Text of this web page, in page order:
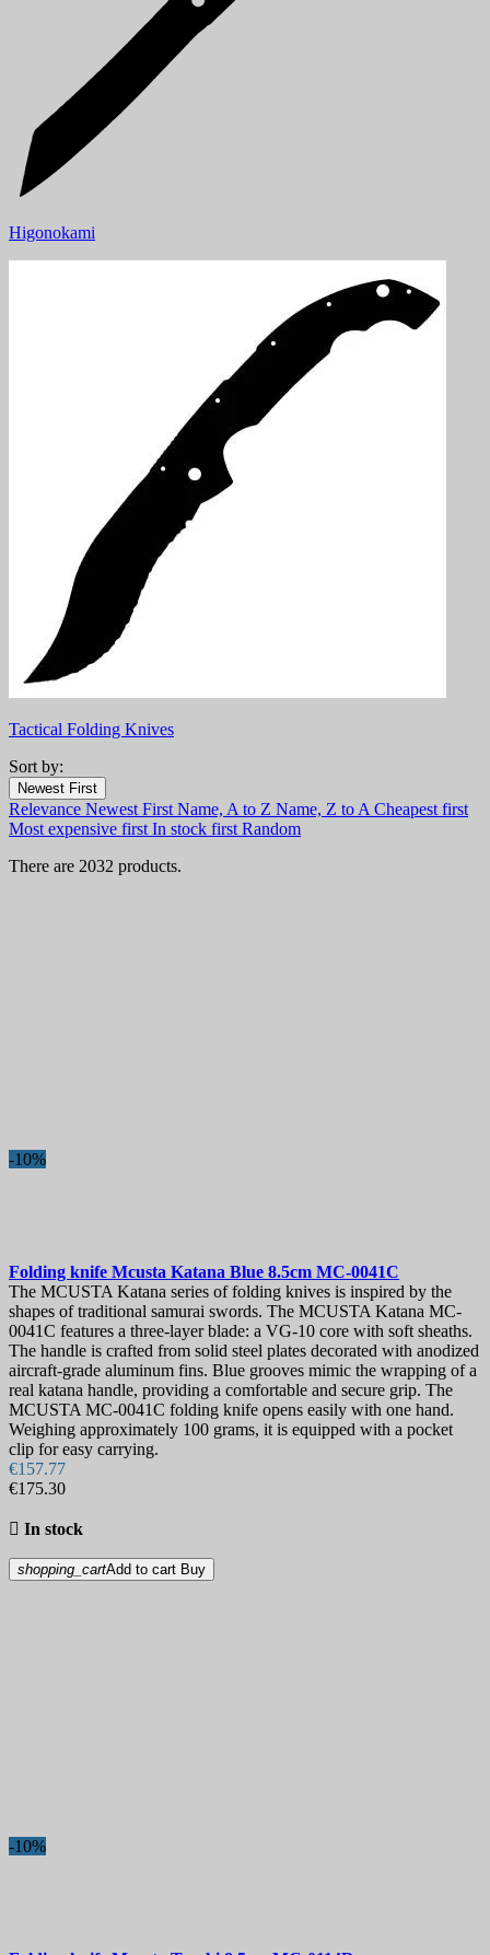
Higonokami
Tactical Folding Knives
Filters:
Clear
In stock
In stock 1358
Blade Length, mm
Country
Steel
Handle
Collection
Hardness
Sheath
Lock
Sort by:
Newest First
Relevance Newest First Name, A to Z Name, Z to A Cheapest first
Most expensive first In stock first Random
There are 2032 products.
-10%
Folding knife Mcusta Katana Blue 8.5cm MC-0041C
The MCUSTA Katana series of folding knives is inspired by the
shapes of traditional samurai swords. The MCUSTA Katana MC-
0041C features a three-layer blade: a VG-10 core with soft sheaths.
The handle is crafted from solid steel plates decorated with anodized
aircraft-grade aluminum fins. Blue grooves mimic the wrapping of a
real katana handle, providing a comfortable and secure grip. The
MCUSTA MC-0041C folding knife opens easily with one hand.
Weighing approximately 100 grams, it is equipped with a pocket
clip for easy carrying.
€157.77
€175.30
 In stock
shopping_cartAdd to cart Buy
-10%